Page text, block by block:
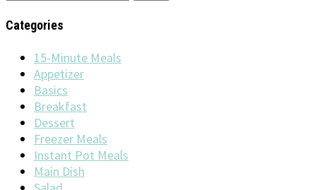
Categories
15-Minute Meals
Appetizer
Basics
Breakfast
Dessert
Freezer Meals
Instant Pot Meals
Main Dish